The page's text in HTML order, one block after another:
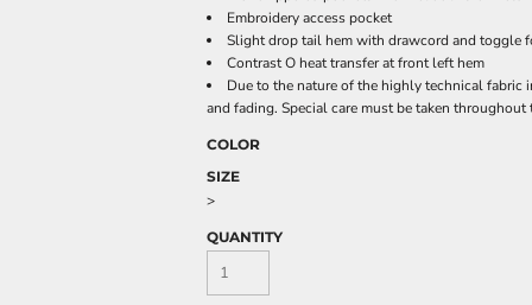
Embroidery access pocket
Slight drop tail hem with drawcord and toggle
Contrast O heat transfer at front left hem
Due to the nature of the highly technical fabric
and fading. Special care must be taken
COLOR
SIZE
>
QUANTITY